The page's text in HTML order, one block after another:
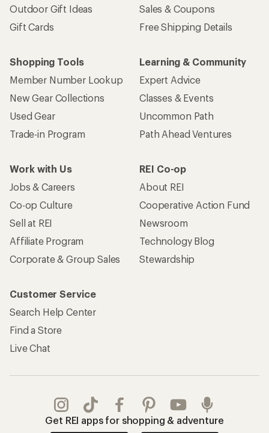
Outdoor Gift Ideas
Gift Cards
Sales & Coupons
Free Shipping Details
Shopping Tools
Member Number Lookup
New Gear Collections
Used Gear
Trade-in Program
Learning & Community
Expert Advice
Classes & Events
Uncommon Path
Path Ahead Ventures
Work with Us
Jobs & Careers
Co-op Culture
Sell at REI
Affiliate Program
Corporate & Group Sales
REI Co-op
About REI
Cooperative Action Fund
Newsroom
Technology Blog
Stewardship
Customer Service
Search Help Center
Find a Store
Live Chat
Get REI apps for shopping & adventure